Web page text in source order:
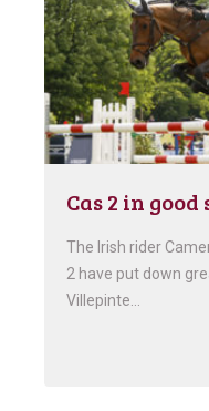
Cas 2 in
The Irish rider
2 have put down
Villepinte…